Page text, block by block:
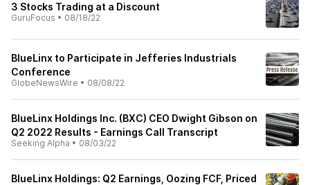
3 Stocks Trading at a Discount
GuruFocus • 08/18/22
BlueLinx to Participate in Jefferies Industrials
Conference
GlobeNewsWire • 08/08/22
BlueLinx Holdings Inc. (BXC) CEO Dwight Gibson on
Q2 2022 Results - Earnings Call Transcript
Seeking Alpha • 08/03/22
BlueLinx Holdings: Q2 Earnings, Oozing FCF, Priced